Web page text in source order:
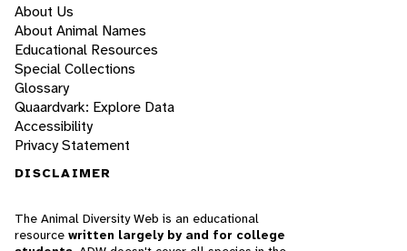
About Us
About Animal Names
Educational Resources
Special Collections
Glossary
Quaardvark: Explore Data
Accessibility
Privacy Statement
DISCLAIMER
The Animal Diversity Web is an educational
resource written largely by and for college